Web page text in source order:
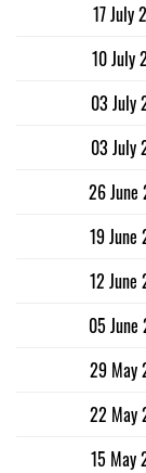
17 July
10 July
03 July
03 July
26 June
19 June
12 June
05
29 May
22 May
15 May